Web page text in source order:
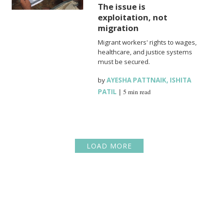
The issue is
exploitation, not
migration
Migrant workers' rights to wages,
healthcare, and justice systems
must be secured.
byAYESHA PATTNAIK, ISHITA
PATIL |5 min read
LOAD MORE